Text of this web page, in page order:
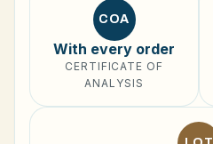
COA
With every order
CERTIFICATE OF
ANALYSIS